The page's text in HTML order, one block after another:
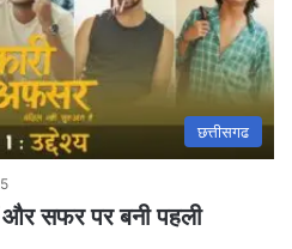
छत्तीसगढ
सफर पर बनी पहली